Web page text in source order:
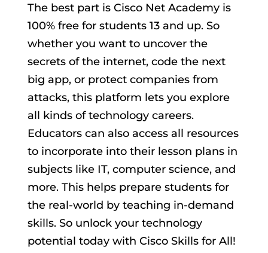
The best part is Cisco Net Academy is
100% free for students 13 and up. So
whether you want to uncover the
secrets of the internet, code the next
big app, or protect companies from
attacks, this platform lets you explore
all kinds of technology careers.
Educators can also access all resources
to incorporate into their lesson plans in
subjects like IT, computer science, and
more. This helps prepare students for
the real-world by teaching in-demand
skills. So unlock your technology
potential today with Cisco Skills for All!